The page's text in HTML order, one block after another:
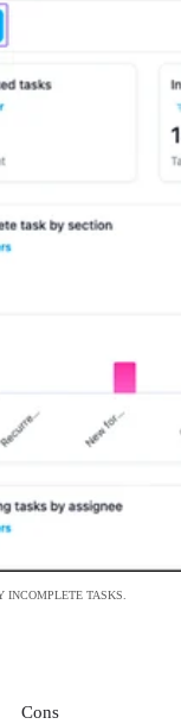
INCOMPLETE TASKS.
Cons